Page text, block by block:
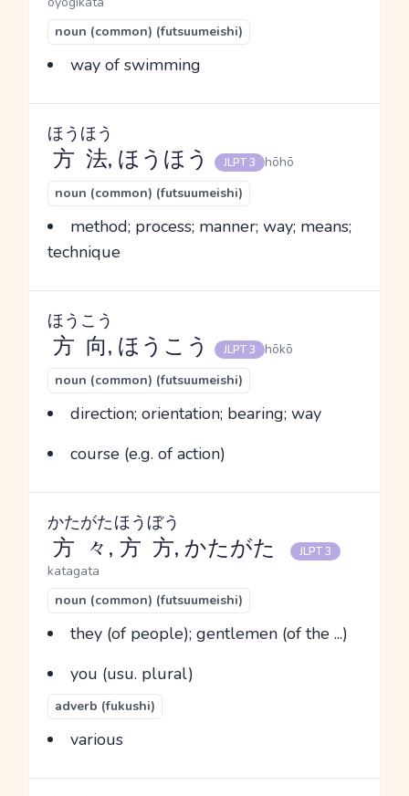
noun (common) (futsuumeishi)
way of swimming
方法
ほうほう
, ほうほう JLPT 3
hōhō
noun (common) (futsuumeishi)
method; process; manner; way; means;
technique
方向
ほうこう
, ほうこう JLPT 3
hōkō
noun (common) (futsuumeishi)
direction; orientation; bearing; way
course (e.g. of action)
方々
かたがた
, 方方
ほうぼう
, かたがた JLPT 3
katagata
noun (common) (futsuumeishi)
they (of people); gentlemen (of the ...)
you (usu. plural)
adverb (fukushi)
various